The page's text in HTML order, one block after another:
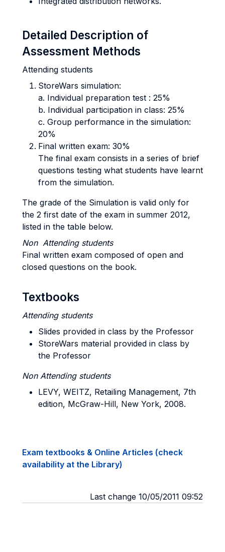
Detailed Description of
Assessment Methods
Attending students
StoreWars simulation:
a. Individual preparation test : 25%
b. Individual participation in class: 25%
c. Group performance in the simulation:
20%
Final written exam: 30%
The final exam consists in a series of brief
questions testing what students have learnt
from the simulation.
The grade of the Simulation is valid only for
the 2 first date of the exam in summer 2012,
listed in the table below.
Non Attending students
Final written exam composed of open and
closed questions on the book.
Textbooks
Attending students
Slides provided in class by the Professor
StoreWars material provided in class by
the Professor
Non Attending students
LEVY, WEITZ, Retailing Management, 7th
edition, McGraw-Hill, New York, 2008.
Exam textbooks & Online Articles (check
availability at the Library)
Last change 10/05/2011 09:52